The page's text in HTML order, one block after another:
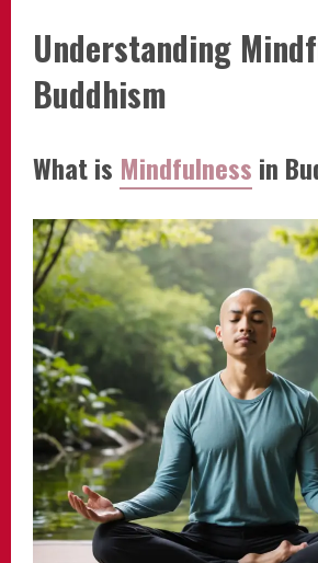
Understanding
Buddhism
What is Mindfulness in